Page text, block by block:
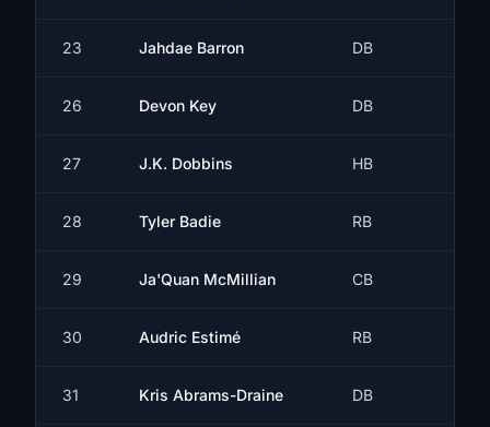
23 Jahdae Barron DB
26 Devon Key DB
27 J.K. Dobbins HB
28 Tyler Badie RB
29 Ja'Quan McMillian CB
30 Audric Estimé RB
31 Kris Abrams-Draine DB